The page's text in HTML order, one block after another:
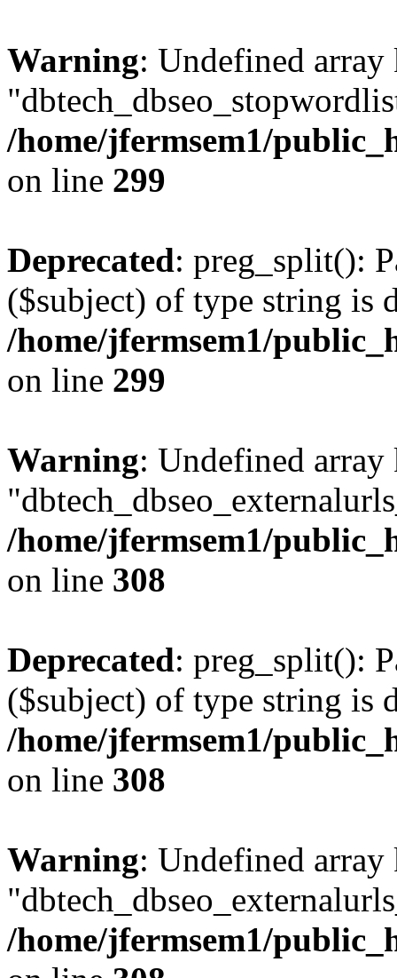
Warning: Undefined array
/home/jfermsem1/
on line 299
Deprecated: preg_split():
($subject) of type string is
/home/jfermsem1/
on line 299
Warning: Undefined array
/home/jfermsem1/
on line 308
Deprecated: preg_split():
($subject) of type string is
/home/jfermsem1/
on line 308
Warning: Undefined array
/home/jfermsem1/